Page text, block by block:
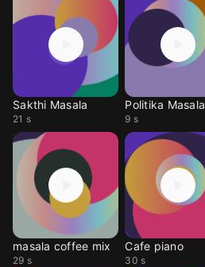
Sakthi Masala
21 s
Politika Masala
9 s
masala coffee mix
29 s
Cafe piano
30 s